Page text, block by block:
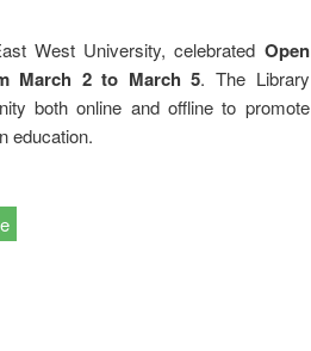
West University, celebrated Open
March 2 to March 5. The Library
both online and offline to promote
education.